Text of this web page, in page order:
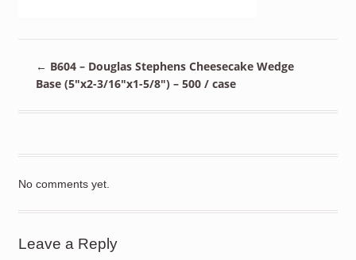
← B604 – Douglas Stephens Cheesecake Wedge
Base (5″x2-3/16″x1-5/8″) – 500 / case
No comments yet.
Leave a Reply